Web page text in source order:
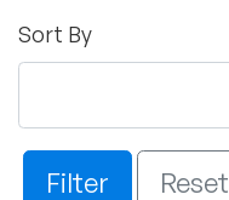
Sort By
Filter Reset